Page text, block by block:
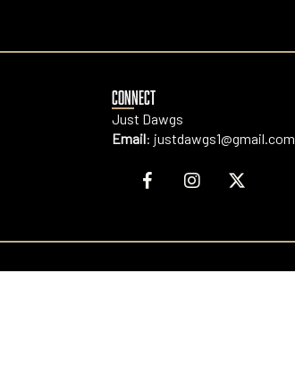
CONNECT
Just Dawgs
Email: justdawgs1@gmail.com